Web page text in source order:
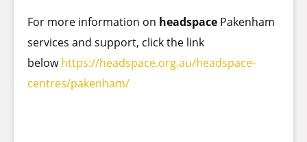
For more information on headspace Pakenham
services and support, click the link
belowhttps://headspace.org.au/headspace-
centres/pakenham/